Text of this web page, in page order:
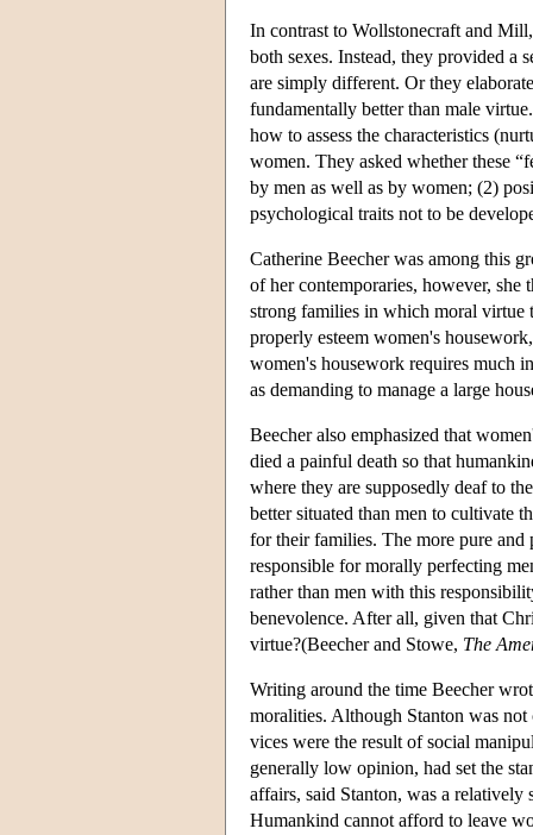
In contrast to Wollstonecraft and
both sexes. Instead, they provided a
are simply different. Or they
fundamentally better than male
how to assess the characteristics
women. They asked whether these
by men as well as by women; (2)
psychological traits not to be
Catherine Beecher was among this
of her contemporaries, however, she
strong families in which moral virtue
properly esteem women's
women's housework requires much
as demanding to manage a large
Beecher also emphasized that
died a painful death so that
where they are supposedly deaf to
better situated than men to cultivate
for their families. The more pure
responsible for morally perfecting
rather than men with this
benevolence. After all, given that
virtue?(Beecher and Stowe, The
Writing around the time Beecher
moralities. Although Stanton was
vices were the result of social
generally low opinion, had set the
affairs, said Stanton, was a
Humankind cannot afford to leave